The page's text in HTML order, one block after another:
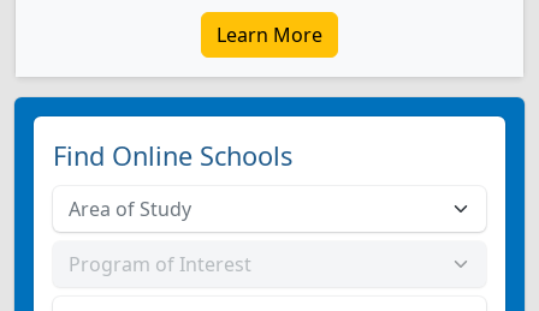
Learn More
Find Online Schools